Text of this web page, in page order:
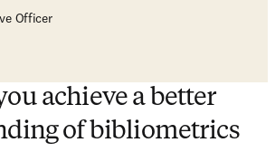
Officer
achieve a better
of bibliometrics